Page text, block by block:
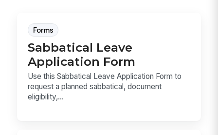
Forms
Sabbatical Leave
Application Form
Use this Sabbatical Leave Application Form to
request a planned sabbatical, document
eligibility,...